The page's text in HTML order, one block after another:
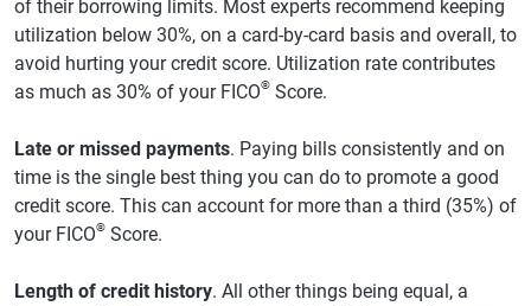
of their borrowing limits. Most experts recommend keeping
utilization below 30%, on a card-by-card basis and overall, to
avoid hurting your credit score. Utilization rate contributes
as much as 30% of your FICO® Score.
Late or missed payments. Paying bills consistently and on
time is the single best thing you can do to promote a good
credit score. This can account for more than a third (35%) of
your FICO® Score.
Length of credit history. All other things being equal, a